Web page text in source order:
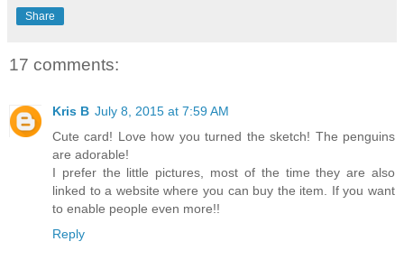
Share
17 comments:
Kris B July 8, 2015 at 7:59 AM
Cute card! Love how you turned the sketch! The penguins
are adorable!
I prefer the little pictures, most of the time they are also
linked to a website where you can buy the item. If you want
to enable people even more!!
Reply